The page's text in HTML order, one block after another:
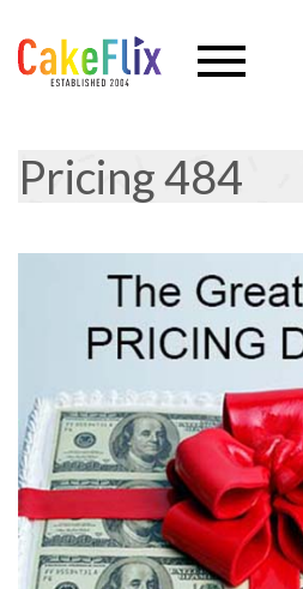
Pricing 484